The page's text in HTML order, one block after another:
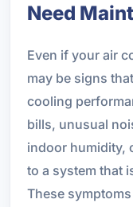
Need
Even if your air
may be signs
cooling
bills, unusual
indoor humidity,
to a system that
These